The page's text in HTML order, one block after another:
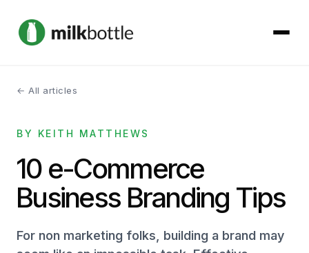
About
Services
Our Work
← All articles
BY KEITH MATTHEWS
10 e-Commerce
Business Branding Tips
For non marketing folks, building a brand may